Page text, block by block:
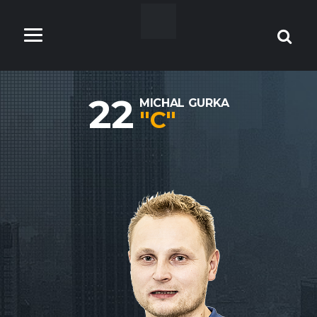
22 MICHAL GURKA
"C"